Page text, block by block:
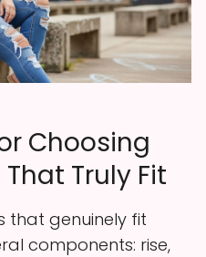
Choosing
Truly Fit
that genuinely fit
components: rise,